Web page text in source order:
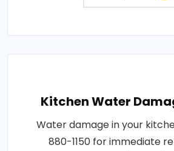
Kitchen Water
Water damage in your
880-1150 for immediate